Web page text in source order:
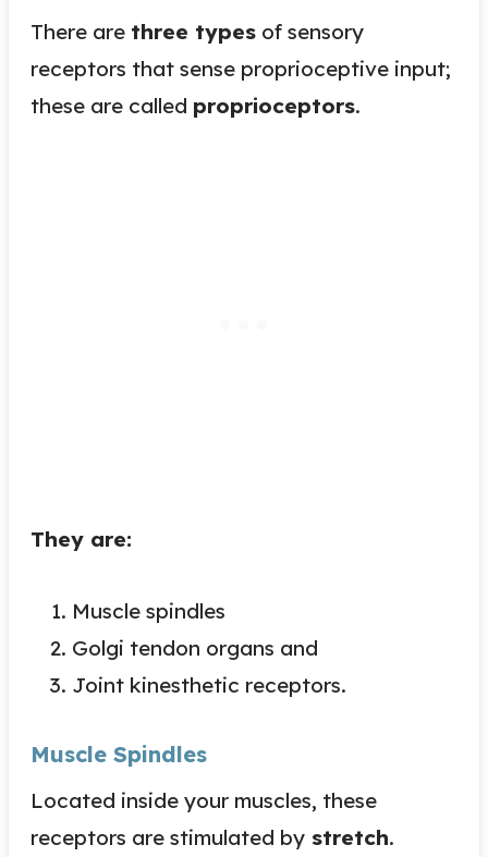
There are three types of sensory
receptors that sense proprioceptive input;
these are called proprioceptors.
They are:
Muscle spindles
Golgi tendon organs and
Joint kinesthetic receptors.
Muscle Spindles
Located inside your muscles, these
receptors are stimulated by stretch.